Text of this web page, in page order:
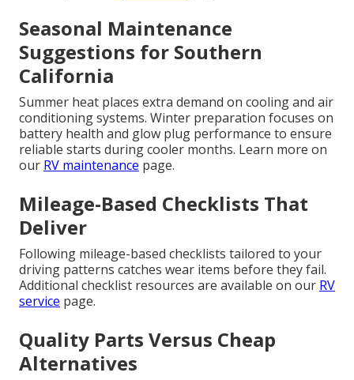
Seasonal Maintenance
Suggestions for Southern
California
Summer heat places extra demand on cooling and air
conditioning systems. Winter preparation focuses on
battery health and glow plug performance to ensure
reliable starts during cooler months. Learn more on
our RV maintenance page.
Mileage-Based Checklists That
Deliver
Following mileage-based checklists tailored to your
driving patterns catches wear items before they fail.
Additional checklist resources are available on our RV
service page.
Quality Parts Versus Cheap
Alternatives